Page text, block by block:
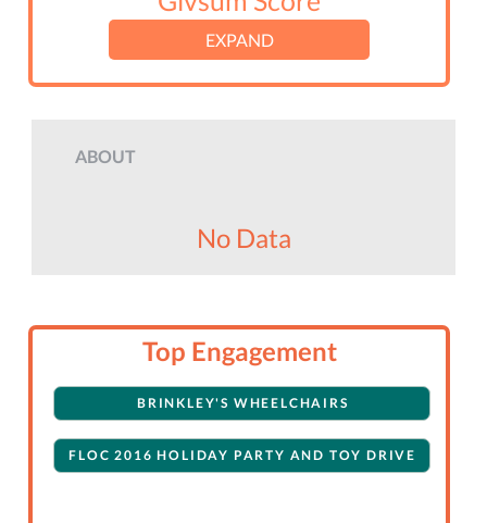
EXPAND
ABOUT
No Data
Top Engagement
BRINKLEY'S WHEELCHAIRS
FLOC 2016 HOLIDAY PARTY AND TOY DRIVE